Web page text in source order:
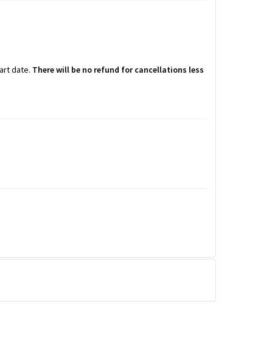
date. There will be no refund for cancellations less